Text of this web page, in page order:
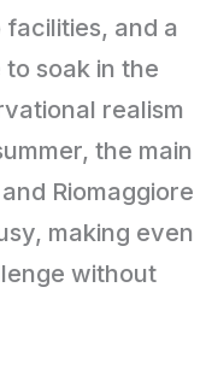
and a
soak in the
realism
the main
Riomaggiore
making even
without